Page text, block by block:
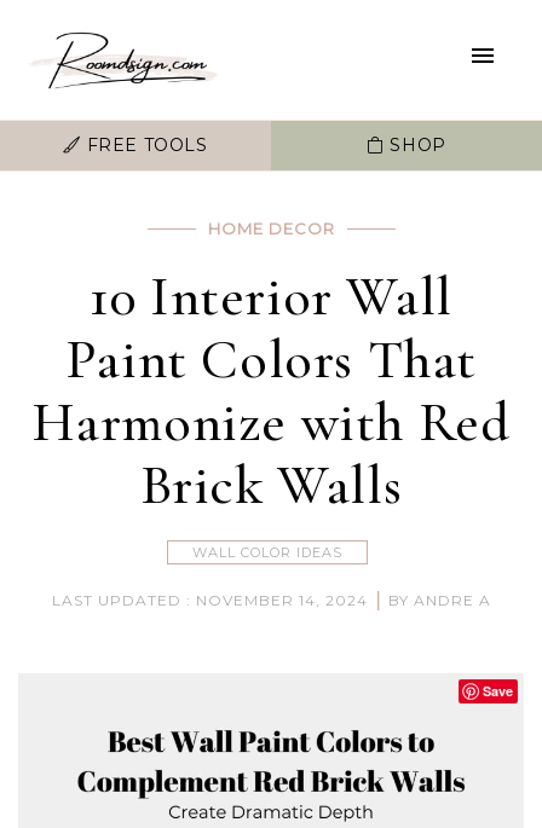
FREE TOOLS SHOP
HOME DECOR
10 Interior Wall
Paint Colors That
Harmonize with Red
Brick Walls
WALL COLOR IDEAS
LAST UPDATED : NOVEMBER 14, 2024 | BY ANDRE A
Save